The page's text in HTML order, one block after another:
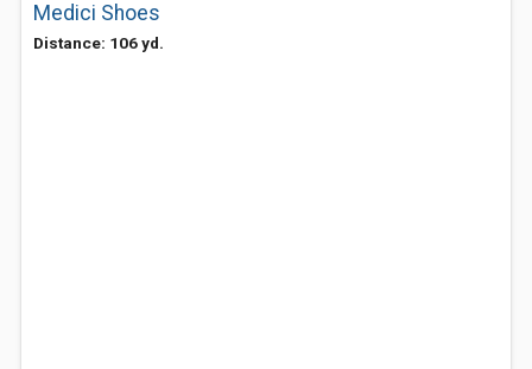
Medici Shoes
Distance: 106 yd.